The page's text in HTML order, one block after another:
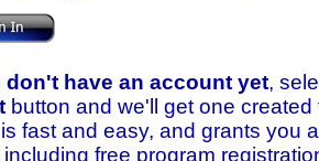
don't have an account yet,
button and we'll get one
fast and easy, and grants you
free program